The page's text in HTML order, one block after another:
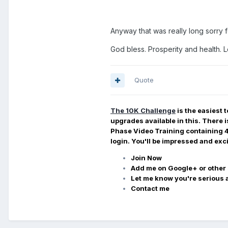
Anyway that was really long sorry
God bless. Prosperity and health.
Quote
The 10K Challenge is the easiest
upgrades available in this. There
Phase Video Training containing
login. You'll be impressed and
Join Now
Add me on Google+ or
Let me know you're
Contact me